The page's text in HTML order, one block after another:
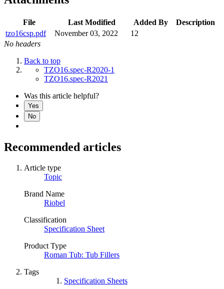
File Last Modified Added By
Description
tzo16csp.pdf
November 03, 2022
12
No headers
Back to top
TZO16.spec-R2020-1
TZO16.spec-R2021
Was this article helpful?
Yes
No
Recommended articles
Article type
Topic
Brand Name
Riobel
Classification
Specification Sheet
Product Type
Roman Tub: Tub Fillers
Tags
Specification Sheets